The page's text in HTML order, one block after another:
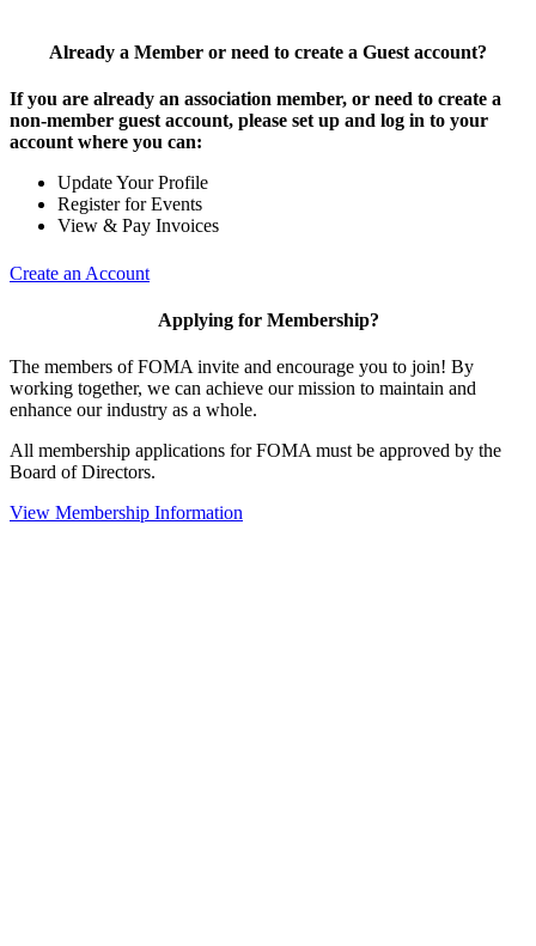
Already a Member or need to create a Guest account?
If you are already an association member, or need to create a
non-member guest account, please set up and log in to your
account where you can:
Update Your Profile
Register for Events
View & Pay Invoices
Create an Account
Applying for Membership?
The members of FOMA invite and encourage you to join! By
working together, we can achieve our mission to maintain and
enhance our industry as a whole.
All membership applications for FOMA must be approved by the
Board of Directors.
View Membership Information